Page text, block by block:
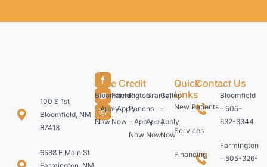
100 S 1st
Bloomfield, NM
87413
6588 E Main St
Care Credit
Bloomfield
– Apply
Now
Farmington
– Apply
Now
Rio
Rancho
– Apply
Now
Grants
–
Apply
Now
Gallup
–
Apply
Now
Quick
Links
New Patients
Services
Financing
Contact Us
Bloomfield
– 505-
632-3344
Farmington
– 505-326-